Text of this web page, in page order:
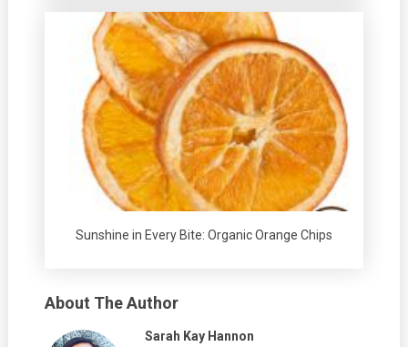
Sunshine in Every Bite: Organic Orange Chips
About The Author
Sarah Kay Hannon